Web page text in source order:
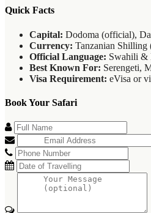
Quick Facts
Capital: Dodoma (official),
Currency: Tanzanian Shilling
Official Language: Swahili &
Best Known For: Serengeti,
Visa Requirement: eVisa or
Book Your Safari